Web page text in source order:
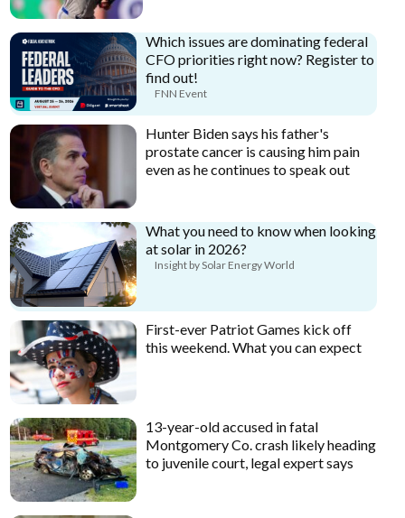
Which issues are dominating federal
CFO priorities right now? Register to
find out!
FNN Event
Hunter Biden says his father's
prostate cancer is causing him pain
even as he continues to speak out
What you need to know when looking
at solar in 2026?
Insight by Solar Energy World
First-ever Patriot Games kick off
this weekend. What you can expect
13-year-old accused in fatal
Montgomery Co. crash likely heading
to juvenile court, legal expert says